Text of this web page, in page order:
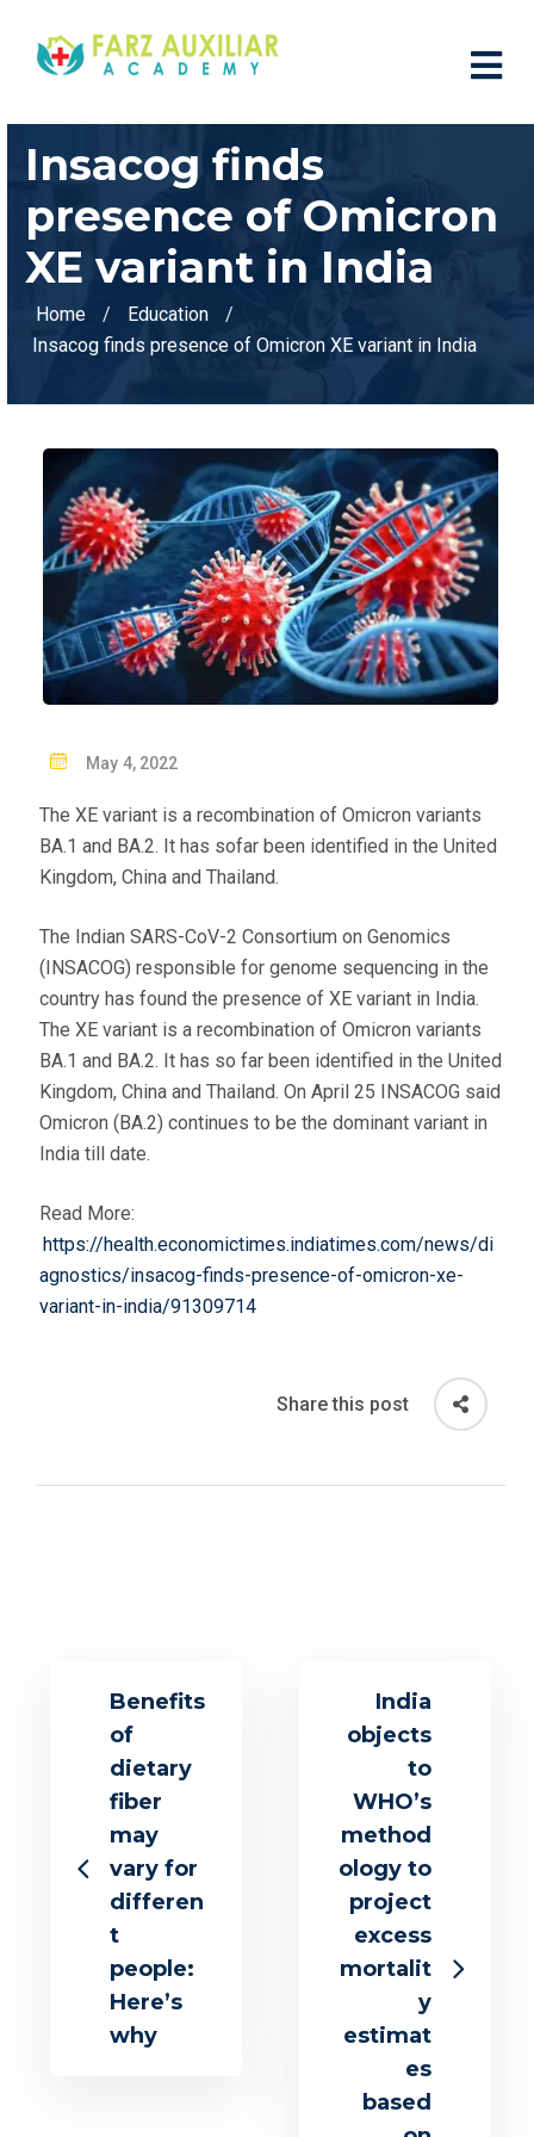
Insacog finds
presence of Omicron
XE variant in India
Home
Education
Insacog finds presence of Omicron XE variant in India
S
T
E
O
N
May 4, 2022
The XE variant is a recombination of Omicron variants
BA.1 and BA.2. It has sofar been identified in the United
Kingdom, China and Thailand.
The Indian SARS-CoV-2 Consortium on Genomics
(INSACOG) responsible for genome sequencing in the
country has found the presence of XE variant in India.
The XE variant is a recombination of Omicron variants
BA.1 and BA.2. It has so far been identified in the United
Kingdom, China and Thailand. On April 25 INSACOG said
Omicron (BA.2) continues to be the dominant variant in
India till date.
Read More:
https://health.economictimes.indiatimes.com/news/di
agnostics/insacog-finds-presence-of-omicron-xe-
variant-in-india/91309714
Share this post
Benefits
of
dietary
fiber
may
vary for
differen
t
people:
Here’s
why
India
objects
to
WHO’s
method
ology to
project
excess
mortalit
y
estimat
es
based